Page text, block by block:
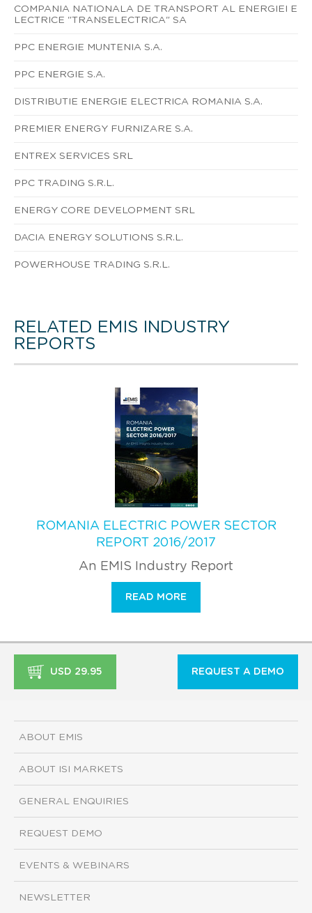
COMPANIA NATIONALA DE TRANSPORT AL ENERGIEI E
LECTRICE "TRANSELECTRICA" SA
PPC ENERGIE MUNTENIA S.A.
PPC ENERGIE S.A.
DISTRIBUTIE ENERGIE ELECTRICA ROMANIA S.A.
PREMIER ENERGY FURNIZARE S.A.
ENTREX SERVICES SRL
PPC TRADING S.R.L.
ENERGY CORE DEVELOPMENT SRL
DACIA ENERGY SOLUTIONS S.R.L.
POWERHOUSE TRADING S.R.L.
RELATED EMIS INDUSTRY
REPORTS
ROMANIA ELECTRIC POWER SECTOR
REPORT 2016/2017
An EMIS Industry Report
READ MORE
USD 29.95 REQUEST A DEMO
ABOUT EMIS
ABOUT ISI MARKETS
GENERAL ENQUIRIES
REQUEST DEMO
EVENTS & WEBINARS
NEWSLETTER